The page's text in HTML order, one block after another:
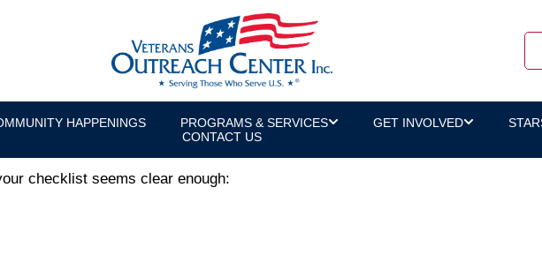
HAPPENINGS PROGRAMS & SERVICES GET INVOLVED
CONTACT US
Missing Link in Reintegration
checklist seems clear enough: